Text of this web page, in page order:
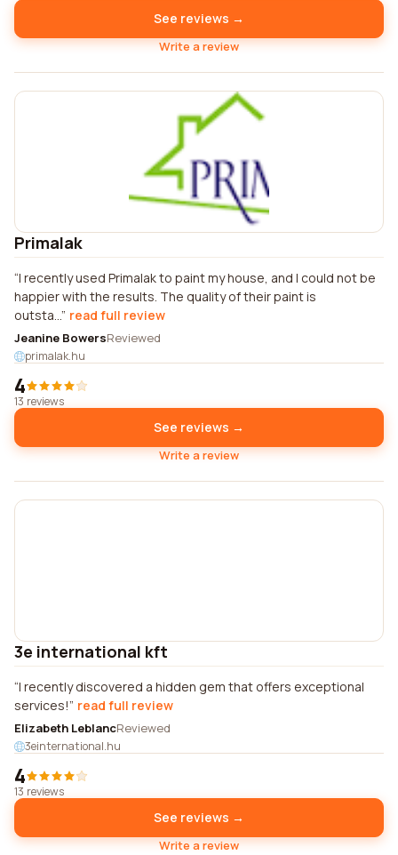
See reviews →
Write a review
Primalak
I recently used Primalak to paint my house, and I could not be
happier with the results. The quality of their paint is
outsta... read full review
Jeanine BowersReviewed
primalak.hu
4
13 reviews
See reviews →
Write a review
3e international kft
I recently discovered a hidden gem that offers exceptional
services!
read full review
Elizabeth LeblancReviewed
3einternational.hu
4
13 reviews
See reviews →
Write a review